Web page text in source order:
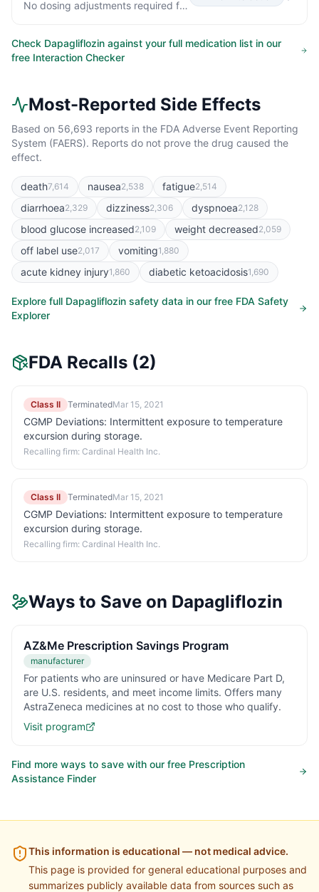
No dosing adjustments required for the following: Oral Antidiabetic Agents Metformin (1000 mg) 20 mg ↔ ↔ Pioglitazone (45 mg) 50 mg ↓7% [↓25%, ↑15%] ↔ Sitagliptin (100 mg) 20 mg ↔ ↔ Glimepiride (4 mg) 20 mg ↔ ↑13% [0%, ↑29%] Other Medications Hydrochlorothiazide (25 mg) 50 mg ↔ ↔ Bumetanide (1 mg) 10 mg once daily for 7 days ↑13% [↓2%, ↑31%] ↑13% [↓1%, ↑30%] Valsartan (320 mg) 20 mg ↓6% [↓24%, ↑16%] ↑5% [↓15%, ↑29%] Simvastatin (40 mg) 20 mg ↔ ↑19% Digoxin (0.25 mg) 20 mg loading dose then 10…
Check Dapagliflozin against your full medication list in our
free Interaction Checker
Most-Reported Side Effects
Based on 56,693 reports in the FDA Adverse Event Reporting
System (FAERS). Reports do not prove the drug caused the
effect.
death7,614 nausea2,538 fatigue2,514
diarrhoea2,329 dizziness2,306 dyspnoea2,128
blood glucose increased2,109 weight decreased2,059
off label use2,017 vomiting1,880
acute kidney injury1,860 diabetic ketoacidosis1,690
Explore full Dapagliflozin safety data in our free FDA Safety
Explorer
FDA Recalls (2)
Class II TerminatedMar 15, 2021
CGMP Deviations: Intermittent exposure to temperature
excursion during storage.
Recalling firm: Cardinal Health Inc.
Class II TerminatedMar 15, 2021
CGMP Deviations: Intermittent exposure to temperature
excursion during storage.
Recalling firm: Cardinal Health Inc.
Ways to Save on Dapagliflozin
AZ&Me Prescription Savings Program
manufacturer
For patients who are uninsured or have Medicare Part D,
are U.S. residents, and meet income limits. Offers many
AstraZeneca medicines at no cost to those who qualify.
Visit program
Find more ways to save with our free Prescription
Assistance Finder
This information is educational — not medical advice.
This page is provided for general educational purposes and
summarizes publicly available data from sources such as